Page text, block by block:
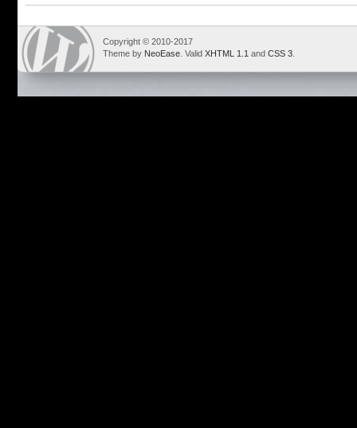
Copyright © 2010-2017
Theme by NeoEase . Valid XHTML 1.1 and CSS 3